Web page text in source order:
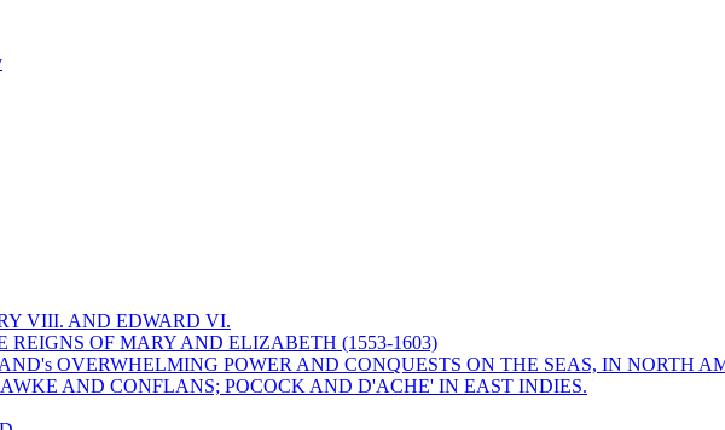
VIII. AND EDWARD VI.
OF MARY AND ELIZABETH (1553-1603)
OVERWHELMING POWER AND CONQUESTS ON THE SEAS, IN NORTH
AND CONFLANS; POCOCK AND D'ACHE' IN EAST INDIES.